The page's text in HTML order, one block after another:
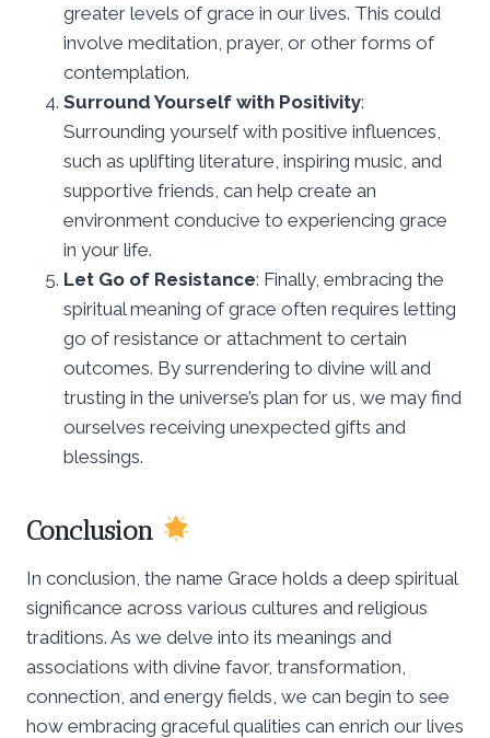
greater levels of grace in our lives. This could
involve meditation, prayer, or other forms of
contemplation.
Surround Yourself with Positivity:
Surrounding yourself with positive influences,
such as uplifting literature, inspiring music, and
supportive friends, can help create an
environment conducive to experiencing grace
in your life.
Let Go of Resistance: Finally, embracing the
spiritual meaning of grace often requires letting
go of resistance or attachment to certain
outcomes. By surrendering to divine will and
trusting in the universe’s plan for us, we may find
ourselves receiving unexpected gifts and
blessings.
Conclusion
In conclusion, the name Grace holds a deep spiritual
significance across various cultures and religious
traditions. As we delve into its meanings and
associations with divine favor, transformation,
connection, and energy fields, we can begin to see
how embracing graceful qualities can enrich our lives